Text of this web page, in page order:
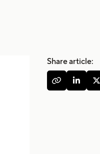
Share article:
  